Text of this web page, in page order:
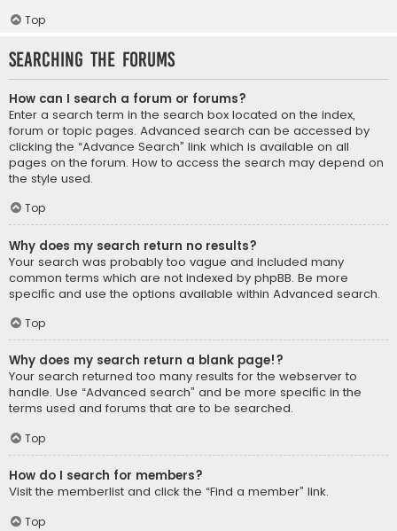
Top
Searching the Forums
How can I search a forum or forums?
Enter a search term in the search box located on the index,
forum or topic pages. Advanced search can be accessed by
clicking the “Advance Search” link which is available on all
pages on the forum. How to access the search may depend on
the style used.
Top
Why does my search return no results?
Your search was probably too vague and included many
common terms which are not indexed by phpBB. Be more
specific and use the options available within Advanced search.
Top
Why does my search return a blank page!?
Your search returned too many results for the webserver to
handle. Use “Advanced search” and be more specific in the
terms used and forums that are to be searched.
Top
How do I search for members?
Visit the memberlist and click the “Find a member” link.
Top